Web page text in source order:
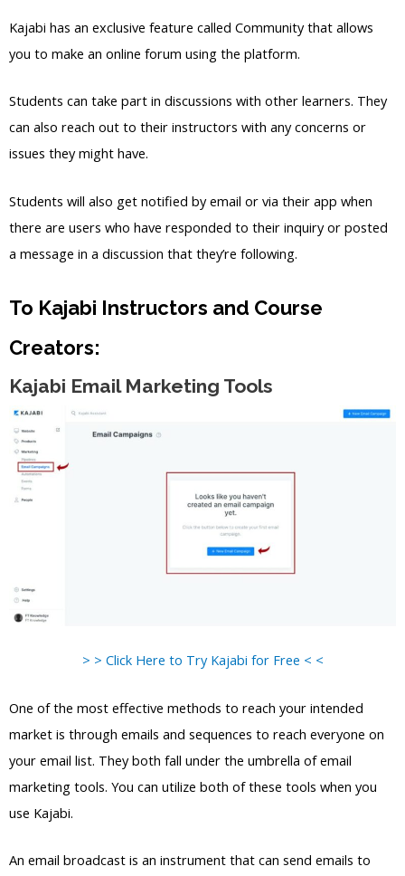
Kajabi has an exclusive feature called Community that allows
you to make an online forum using the platform.
Students can take part in discussions with other learners. They
can also reach out to their instructors with any concerns or
issues they might have.
Students will also get notified by email or via their app when
there are users who have responded to their inquiry or posted
a message in a discussion that they’re following.
To Kajabi Instructors and Course
Creators:
Kajabi Email Marketing Tools
> > Click Here to Try Kajabi for Free < <
One of the most effective methods to reach your intended
market is through emails and sequences to reach everyone on
your email list. They both fall under the umbrella of email
marketing tools. You can utilize both of these tools when you
use Kajabi.
An email broadcast is an instrument that can send emails to